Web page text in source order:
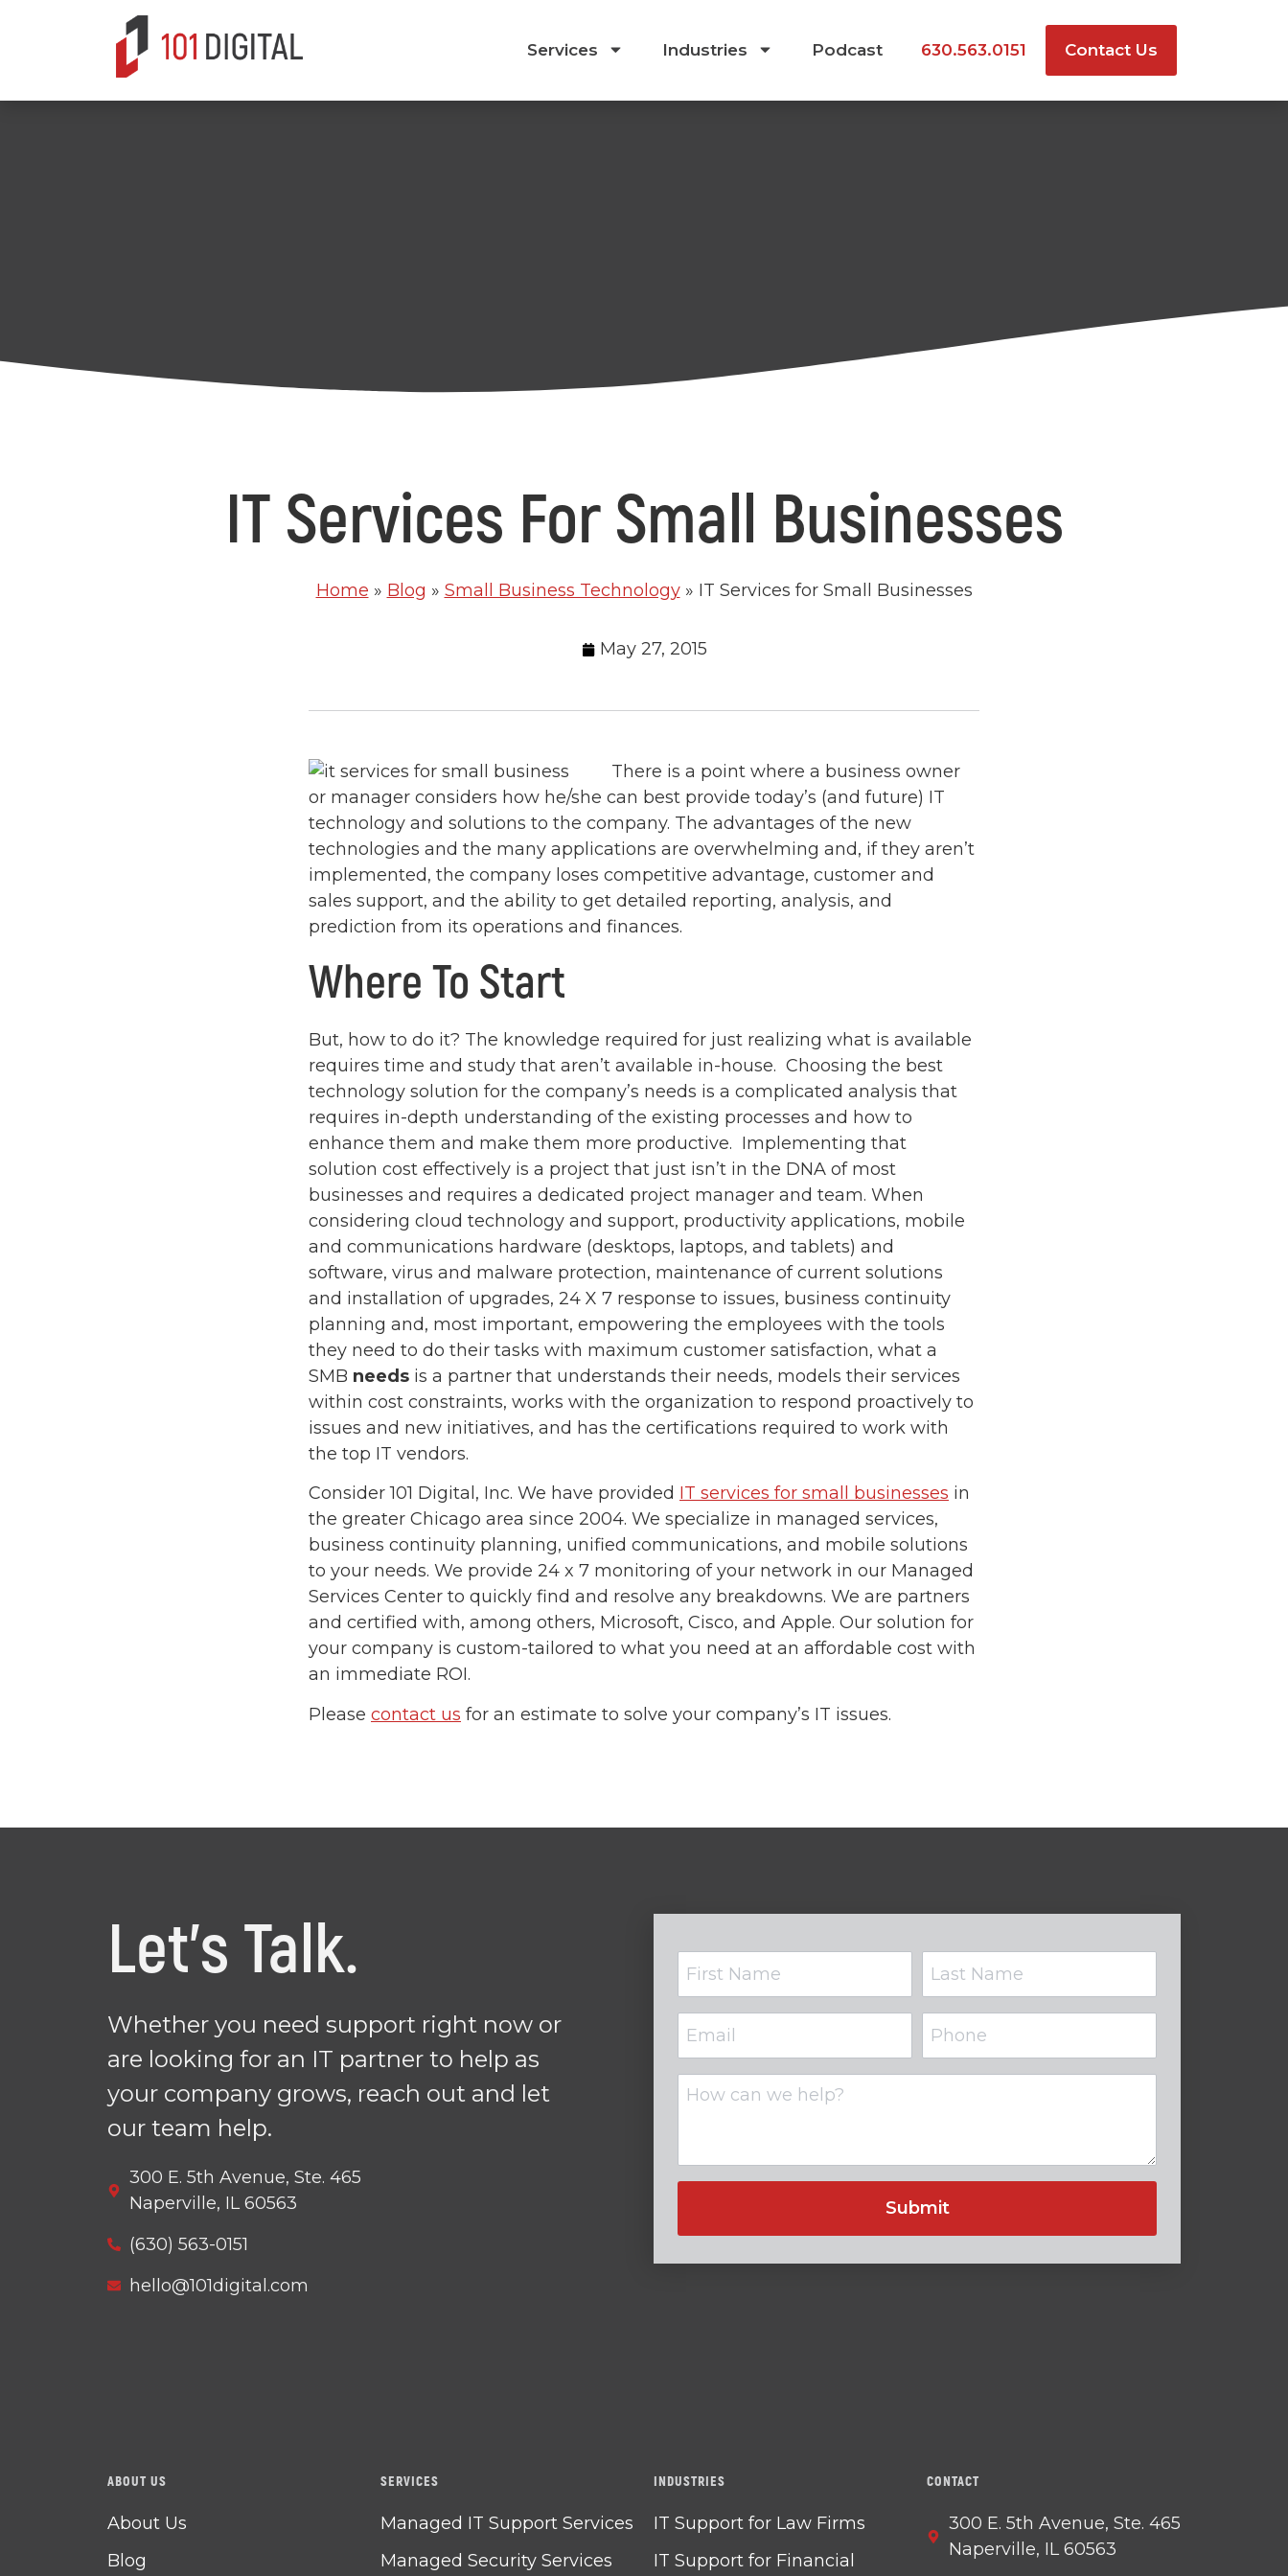
Services Industries Podcast 630.563.0151 Contact Us
IT Services For Small Businesses
Home » Blog » Small Business Technology» IT Services for Small Businesses
May 27, 2015
There is a point where a business owner
or manager considers how he/she can best provide today’s (and future) IT
technology and solutions to the company. The advantages of the new
technologies and the many applications are overwhelming and, if they aren’t
implemented, the company loses competitive advantage, customer and
sales support, and the ability to get detailed reporting, analysis, and
prediction from its operations and finances.
Where To Start
But, how to do it? The knowledge required for just realizing what is available
requires time and study that aren’t available in-house. Choosing the best
technology solution for the company’s needs is a complicated analysis that
requires in-depth understanding of the existing processes and how to
enhance them and make them more productive. Implementing that
solution cost effectively is a project that just isn’t in the DNA of most
businesses and requires a dedicated project manager and team. When
considering cloud technology and support, productivity applications, mobile
and communications hardware (desktops, laptops, and tablets) and
software, virus and malware protection, maintenance of current solutions
and installation of upgrades, 24 X 7 response to issues, business continuity
planning and, most important, empowering the employees with the tools
they need to do their tasks with maximum customer satisfaction, what a
SMB needs is a partner that understands their needs, models their services
within cost constraints, works with the organization to respond proactively to
issues and new initiatives, and has the certifications required to work with
the top IT vendors.
Consider 101 Digital, Inc. We have provided IT services for small businesses in
the greater Chicago area since 2004. We specialize in managed services,
business continuity planning, unified communications, and mobile solutions
to your needs. We provide 24 x 7 monitoring of your network in our Managed
Services Center to quickly find and resolve any breakdowns. We are partners
and certified with, among others, Microsoft, Cisco, and Apple. Our solution for
your company is custom-tailored to what you need at an affordable cost with
an immediate ROI.
Please contact us for an estimate to solve your company’s IT issues.
Let's Talk.
Whether you need support right now or
are looking for an IT partner to help as
your company grows, reach out and let
our team help.
300 E. 5th Avenue, Ste. 465
Naperville, IL 60563
(630) 563-0151
hello@101digital.com
Name
(Required)
ABOUT US
About Us
Blog
SERVICES
Managed IT Support Services
Managed Security Services
INDUSTRIES
IT Support for Law Firms
IT Support for Financial
CONTACT
300 E. 5th Avenue, Ste. 465
Naperville, IL 60563